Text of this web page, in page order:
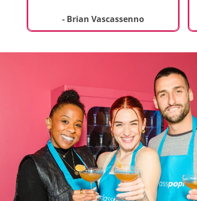
- Brian Vascassenno